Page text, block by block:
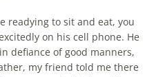
readying to sit and eat, you
on his cell phone. He
defiance of good manners,
my friend told me there